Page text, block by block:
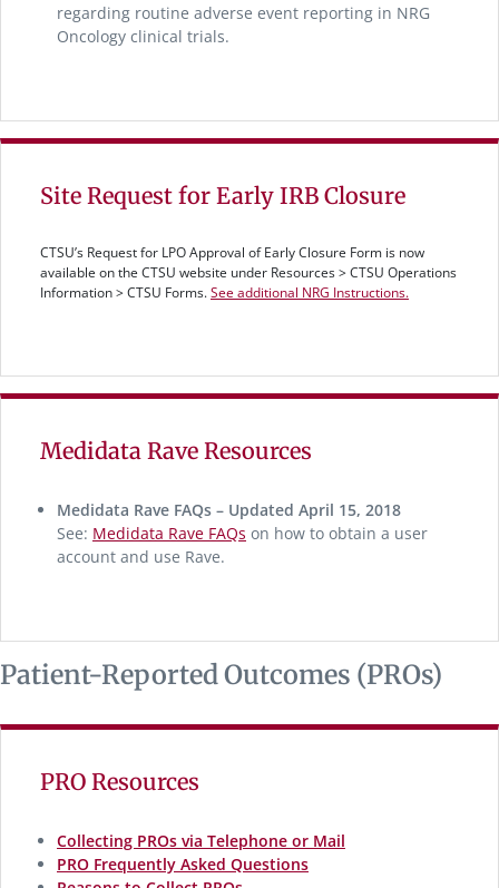
regarding routine adverse event reporting in NRG
Oncology clinical trials.
Site Request for Early IRB Closure
CTSU’s Request for LPO Approval of Early Closure Form is now
available on the CTSU website under Resources > CTSU Operations
Information > CTSU Forms.See additional NRG Instructions.
Medidata Rave Resources
Medidata Rave FAQs – Updated April 15, 2018
See: Medidata Rave FAQs on how to obtain a user
account and use Rave.
Patient-Reported Outcomes (PROs)
PRO Resources
Collecting PROs via Telephone or Mail
PRO Frequently Asked Questions